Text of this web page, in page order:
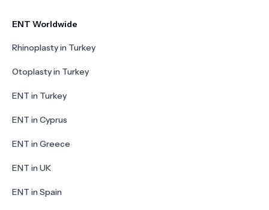
ENT Worldwide
Rhinoplasty in Turkey
Otoplasty in Turkey
ENT in Turkey
ENT in Cyprus
ENT in Greece
ENT in UK
ENT in Spain